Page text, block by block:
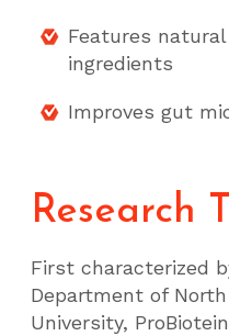
Features
ingredients
Improves gut
Research
First characterized
Department of
University,